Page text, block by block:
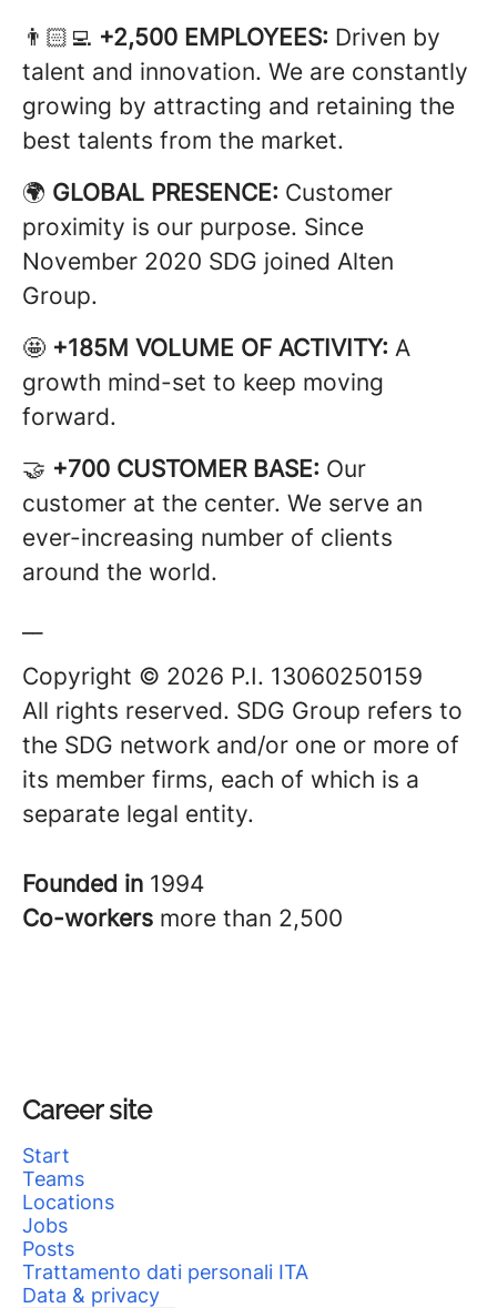
👨🏻‍💻 +2,500 EMPLOYEES: Driven by
talent and innovation. We are constantly
growing by attracting and retaining the
best talents from the market.
🌍 GLOBAL PRESENCE: Customer
proximity is our purpose. Since
November 2020 SDG joined Alten
Group.
🤩 +185M VOLUME OF ACTIVITY: A
growth mind-set to keep moving
forward.
🤝 +700 CUSTOMER BASE: Our
customer at the center. We serve an
ever-increasing number of clients
around the world.
Copyright © 2026 P.I. 13060250159
All rights reserved. SDG Group refers to
the SDG network and/or one or more of
its member firms, each of which is a
separate legal entity.
Founded in 1994
Co-workers more than 2,500
Career site
Start
Teams
Locations
Jobs
Posts
Trattamento dati personali ITA
Data & privacy